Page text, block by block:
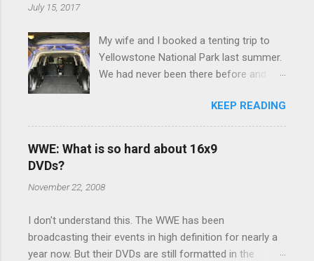
s
July 15, 2017
My wife and I booked a tenting trip to
Yellowstone National Park last summer.
We had never been there before and
thrilled that we were sleeping in a tent in
bear country. We are fundamentally too
cheap to buy a camper trailer, and our
ladybug anyway, so our options were
those limited options just weeks ahead
of the Yellowstone trip, I Google'd "car
KEEP READING
WWE: What is so hard about 16x9
DVDs?
November 22, 2008
I don't understand this. The WWE has been
broadcasting their events in high definition for nearly a
year now. But their DVDs are still formatted in the